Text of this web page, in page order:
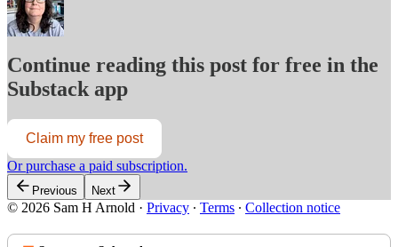
Continue reading this post for free in the
Substack app
Claim my free post
Or purchase a paid subscription.
Previous Next
© 2026 Sam H Arnold · Privacy ∙ Terms ∙ Collection notice